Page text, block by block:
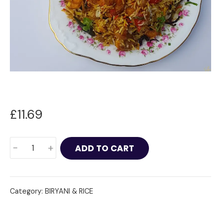
£11.69
quantity
- + ADD TO CART
Category: BIRYANI & RICE